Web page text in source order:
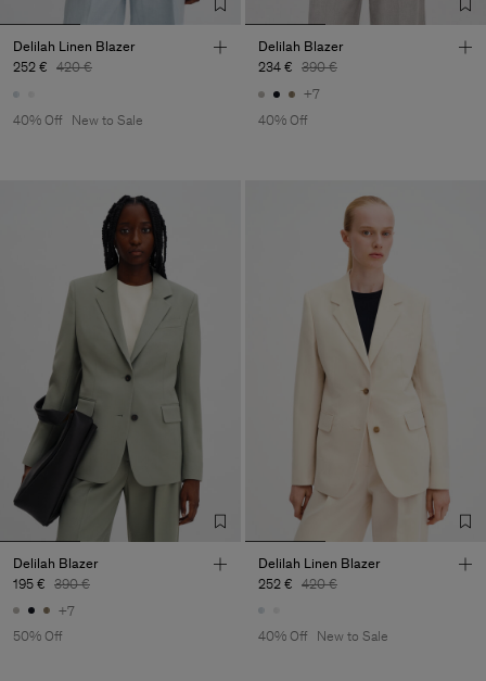
Delilah Linen Blazer
252 € 420 €
40% Off New to Sale
Delilah Blazer
234 € 390 €
+7
40% Off
Delilah Blazer
195 € 390 €
+7
50% Off
Delilah Linen Blazer
252 € 420 €
40% Off New to Sale